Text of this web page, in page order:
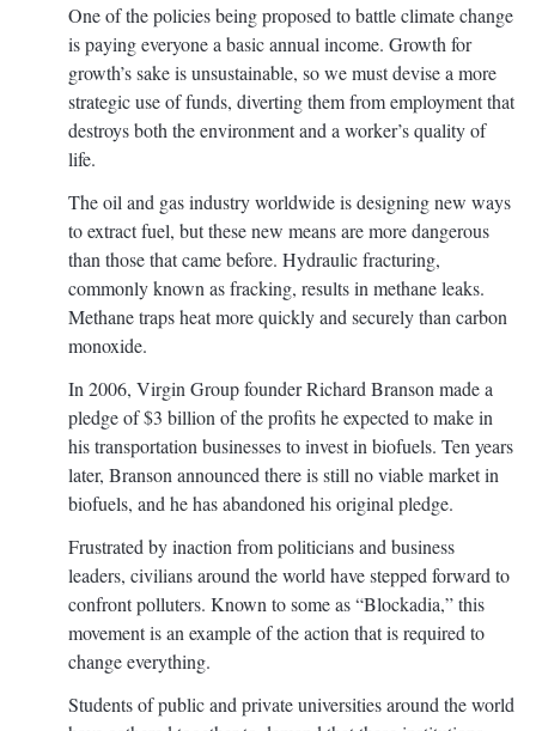
One of the policies being proposed to battle climate change
is paying everyone a basic annual income. Growth for
growth’s sake is unsustainable, so we must devise a more
strategic use of funds, diverting them from employment that
destroys both the environment and a worker’s quality of
life.
The oil and gas industry worldwide is designing new ways
to extract fuel, but these new means are more dangerous
than those that came before. Hydraulic fracturing,
commonly known as fracking, results in methane leaks.
Methane traps heat more quickly and securely than carbon
monoxide.
In 2006, Virgin Group founder Richard Branson made a
pledge of $3 billion of the profits he expected to make in
his transportation businesses to invest in biofuels. Ten years
later, Branson announced there is still no viable market in
biofuels, and he has abandoned his original pledge.
Frustrated by inaction from politicians and business
leaders, civilians around the world have stepped forward to
confront polluters. Known to some as “Blockadia,” this
movement is an example of the action that is required to
change everything.
Students of public and private universities around the world